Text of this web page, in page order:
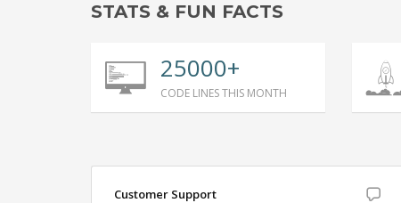
STATS & FUN FACTS
25000+
CODE LINES THIS MONTH
Customer Support